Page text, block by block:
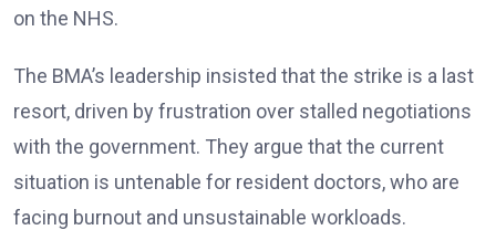
on the NHS.
The BMA’s leadership insisted that the strike is a last
resort, driven by frustration over stalled negotiations
with the government. They argue that the current
situation is untenable for resident doctors, who are
facing burnout and unsustainable workloads.